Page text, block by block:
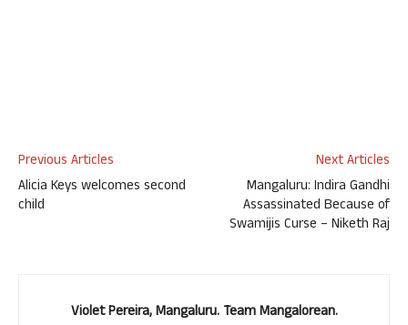
Previous Articles
Alicia Keys welcomes second
child
Next Articles
Mangaluru: Indira Gandhi
Assassinated Because of
Swamijis Curse – Niketh Raj
Violet Pereira, Mangaluru. Team Mangalorean.